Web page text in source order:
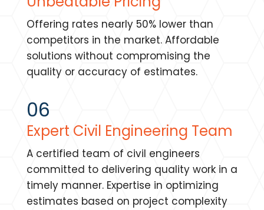
Offering rates nearly 50% lower than
competitors in the market. Affordable
solutions without compromising the
quality or accuracy of estimates.
06
Expert Civil Engineering Team
A certified team of civil engineers
committed to delivering quality work in a
timely manner. Expertise in optimizing
estimates based on project complexity